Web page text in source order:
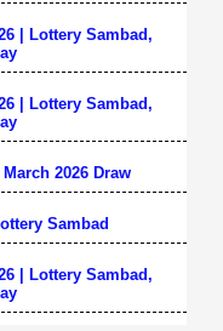
| Lottery Sambad,
| Lottery Sambad,
2026 Draw
Sambad
| Lottery Sambad,